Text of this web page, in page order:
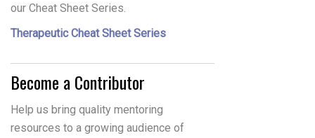
our Cheat Sheet Series.
Therapeutic Cheat Sheet Series
Become a Contributor
Help us bring quality mentoring
resources to a growing audience of